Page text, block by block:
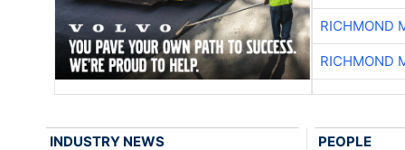
RICHMOND
RICHMOND
INDUSTRY NEWS PEOPLE